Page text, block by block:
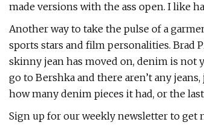
made versions with the ass open. I like
Another way to take the pulse of a
sports stars and film personalities. Brad
skinny jean has moved on, denim is not
go to Bershka and there aren’t any
how many denim pieces it had, or the
Sign up for our weekly newsletter to get